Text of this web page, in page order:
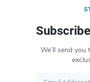
We’ll send